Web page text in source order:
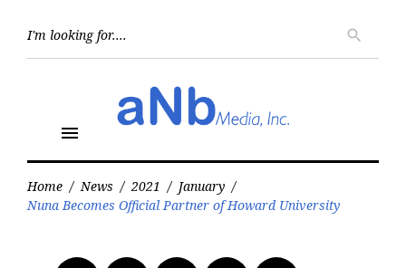
search
menu
Home / News / 2021 / January /
Nuna Becomes Official Partner of Howard University